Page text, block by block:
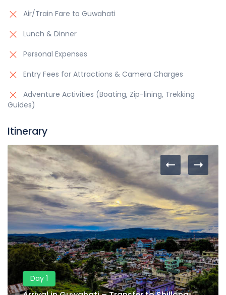
Air/Train Fare to Guwahati
Lunch & Dinner
Personal Expenses
Entry Fees for Attractions & Camera Charges
Adventure Activities (Boating, Zip-lining, Trekking
Guides)
Itinerary
Day 1